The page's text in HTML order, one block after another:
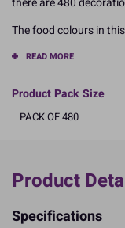
The food colours in
READ MORE
Product Pack Size
PACK OF 480
Product
Specifications